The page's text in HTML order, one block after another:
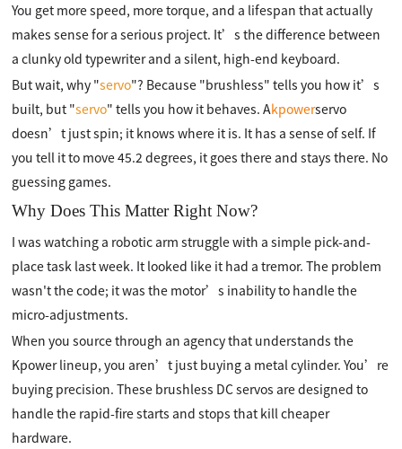
You get more speed, more torque, and a lifespan that actually
makes sense for a serious project. It’s the difference between
a clunky old typewriter and a silent, high-end keyboard.
But wait, why "servo"? Because "brushless" tells you how it’s
built, but "servo" tells you how it behaves. Akpowerservo
doesn’t just spin; it knows where it is. It has a sense of self. If
you tell it to move 45.2 degrees, it goes there and stays there. No
guessing games.
Why Does This Matter Right Now?
I was watching a robotic arm struggle with a simple pick-and-
place task last week. It looked like it had a tremor. The problem
wasn't the code; it was the motor’s inability to handle the
micro-adjustments.
When you source through an agency that understands the
Kpower lineup, you aren’t just buying a metal cylinder. You’re
buying precision. These brushless DC servos are designed to
handle the rapid-fire starts and stops that kill cheaper
hardware.